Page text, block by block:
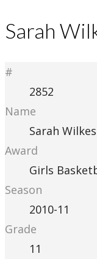
Sarah
#
2852
Name
Sarah Wilkes
Award
Girls
Season
2010-11
Grade
11